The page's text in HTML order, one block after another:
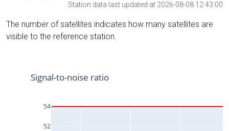
Station data last updated at 2026-08-08 12:43:00
The number of satellites indicates how many satellites are
visible to the reference station.